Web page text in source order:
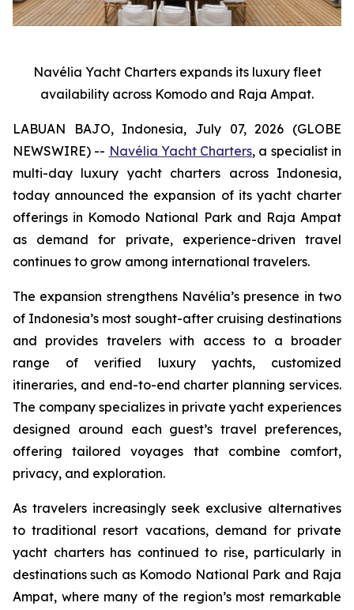
Navélia Yacht Charters expands its luxury fleet
availability across Komodo and Raja Ampat.
LABUAN BAJO, Indonesia, July 07, 2026 (GLOBE
NEWSWIRE) -- Navélia Yacht Charters, a specialist in
multi-day luxury yacht charters across Indonesia,
today announced the expansion of its yacht charter
offerings in Komodo National Park and Raja Ampat
as demand for private, experience-driven travel
continues to grow among international travelers.
The expansion strengthens Navélia’s presence in two
of Indonesia’s most sought-after cruising destinations
and provides travelers with access to a broader
range of verified luxury yachts, customized
itineraries, and end-to-end charter planning services.
The company specializes in private yacht experiences
designed around each guest’s travel preferences,
offering tailored voyages that combine comfort,
privacy, and exploration.
As travelers increasingly seek exclusive alternatives
to traditional resort vacations, demand for private
yacht charters has continued to rise, particularly in
destinations such as Komodo National Park and Raja
Ampat, where many of the region’s most remarkable